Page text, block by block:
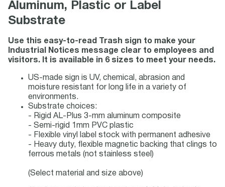
Aluminum, Plastic or Label
Substrate
Use this easy-to-read Trash sign to make your
Industrial Notices message clear to employees and
visitors. It is available in 6 sizes to meet your needs.
US-made sign is UV, chemical, abrasion and
moisture resistant for long life in a variety of
environments.
Substrate choices:
- Rigid AL-Plus 3-mm aluminum composite
- Semi-rigid 1mm PVC plastic
- Flexible vinyl label stock with permanent adhesive
- Heavy duty, flexible magnetic backing that clings to
ferrous metals (not stainless steel)
(Select material and size above)